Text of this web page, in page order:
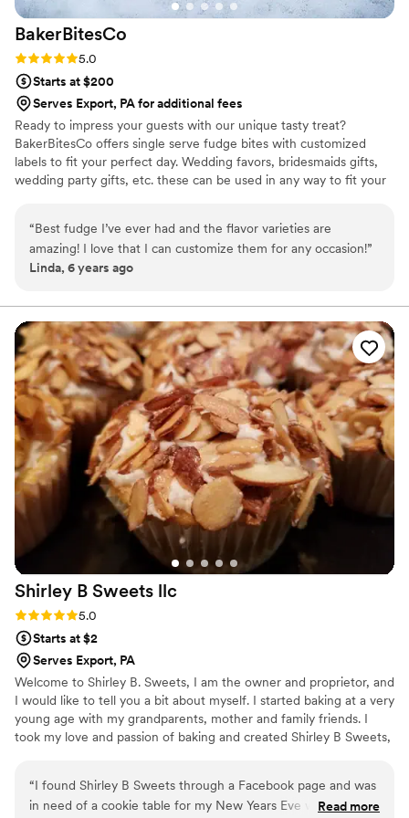
BakerBitesCo
Rating: 5.0 (1 review)
5.0
Starts at $200
Serves Export, PA for additional fees
Ready to impress your guests with our unique tasty treat?
BakerBitesCo offers single serve fudge bites with customized
labels to fit your perfect day. Wedding favors, bridesmaids gifts,
wedding party gifts, etc. these can be used in any way to fit your
sampler box so you can taste all our flavors and pick your
favorites. -Budget friendly at only $2/piece -Prepackaged, making
our dessert ideal during COVID -We give a meal to a hungry child
spectacular!
“Best fudge I’ve ever had and the flavor varieties are
amazing! I love that I can customize them for any occasion!”
Linda, 6 years ago
Shirley B Sweets llc
Rating: 5.0 (1 review)
5.0
Starts at $2
Serves Export, PA
Welcome to Shirley B. Sweets, I am the owner and proprietor, and
I would like to tell you a bit about myself. I started baking at a very
young age with my grandparents, mother and family friends. I
took my love and passion of baking and created Shirley B Sweets,
variety of confectionery goodies. At Shirley B Sweets we look
forward to making you happy and making your event special.
“I found Shirley B Sweets through a Facebook page and was
in need of a cookie table for my New Years Eve wedding
Read more